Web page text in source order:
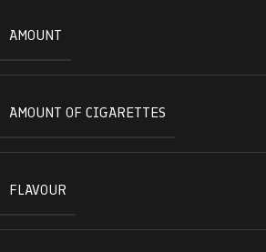
AMOUNT
AMOUNT OF CIGARETTES
FLAVOUR